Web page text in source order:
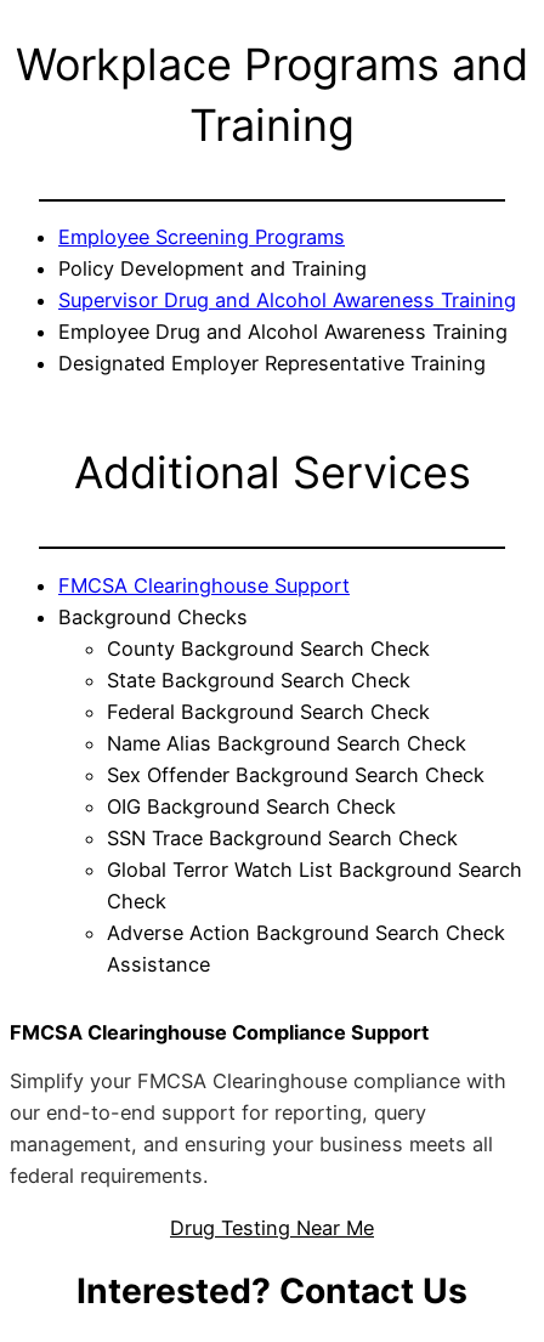
Workplace Programs and
Training
Employee Screening Programs
Policy Development and Training
Supervisor Drug and Alcohol Awareness Training
Employee Drug and Alcohol Awareness Training
Designated Employer Representative Training
Additional Services
FMCSA Clearinghouse Support
Background Checks
County Background Search Check
State Background Search Check
Federal Background Search Check
Name Alias Background Search Check
Sex Offender Background Search Check
OIG Background Search Check
SSN Trace Background Search Check
Global Terror Watch List Background Search
Check
Adverse Action Background Search Check
Assistance
FMCSA Clearinghouse Compliance Support
Simplify your FMCSA Clearinghouse compliance with
our end-to-end support for reporting, query
management, and ensuring your business meets all
federal requirements.
Drug Testing Near Me
Interested? Contact Us